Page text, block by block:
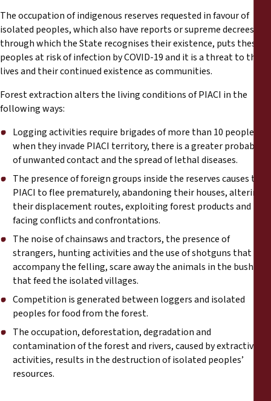
The occupation of indigenous reserves requested in favour of
isolated peoples, which also have reports or supreme decrees
through which the State recognises their existence, puts these
peoples at risk of infection by COVID-19 and it is a threat to their
lives and their continued existence as communities.
Forest extraction alters the living conditions of PIACI in the
following ways:
Logging activities require brigades of more than 10 people, so
when they invade PIACI territory, there is a greater probability
of unwanted contact and the spread of lethal diseases.
The presence of foreign groups inside the reserves causes the
PIACI to flee prematurely, abandoning their houses, altering
their displacement routes, exploiting forest products and
facing conflicts and confrontations.
The noise of chainsaws and tractors, the presence of
strangers, hunting activities and the use of shotguns that
accompany the felling, scare away the animals in the bush
that feed the isolated villages.
Competition is generated between loggers and isolated
peoples for food from the forest.
The occupation, deforestation, degradation and
contamination of the forest and rivers, caused by extractive
activities, results in the destruction of isolated peoples’
resources.